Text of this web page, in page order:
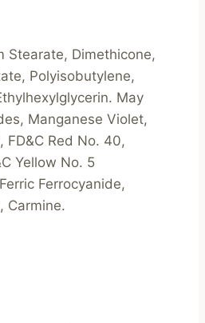
Stearate, Dimethicone,
Polyisobutylene,
May
Manganese Violet,
FD&C Red No. 40,
Yellow No. 5
Ferrocyanide,
Carmine.